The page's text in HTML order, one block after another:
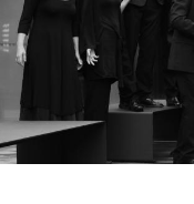
Contact